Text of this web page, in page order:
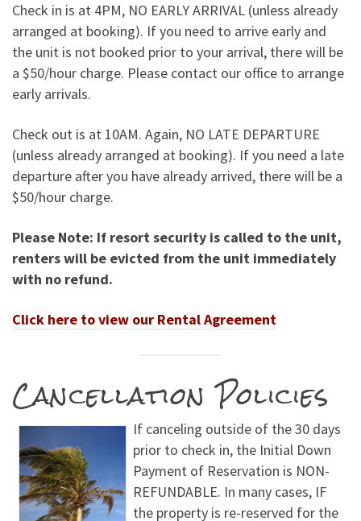
Check in is at 4PM, NO EARLY ARRIVAL (unless already
arranged at booking). If you need to arrive early and
the unit is not booked prior to your arrival, there will be
a $50/hour charge. Please contact our office to arrange
early arrivals.
Check out is at 10AM. Again, NO LATE DEPARTURE
(unless already arranged at booking). If you need a late
departure after you have already arrived, there will be a
$50/hour charge.
Please Note: If resort security is called to the unit,
renters will be evicted from the unit immediately
with no refund.
Click here to view our Rental Agreement
Cancellation Policies
If canceling outside of the 30 days
prior to check in, the Initial Down
Payment of Reservation is NON-
REFUNDABLE. In many cases, IF
the property is re-reserved for the